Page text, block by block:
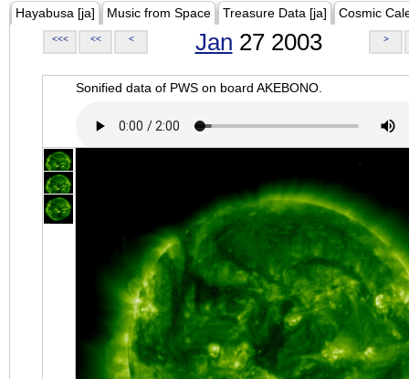
Hayabusa [ja] Music from Space Treasure Data [ja] Cosmic
<<< << < Jan 27 2003 >
Sonified data of PWS on board AKEBONO.